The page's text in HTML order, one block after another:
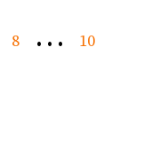
8 … 10